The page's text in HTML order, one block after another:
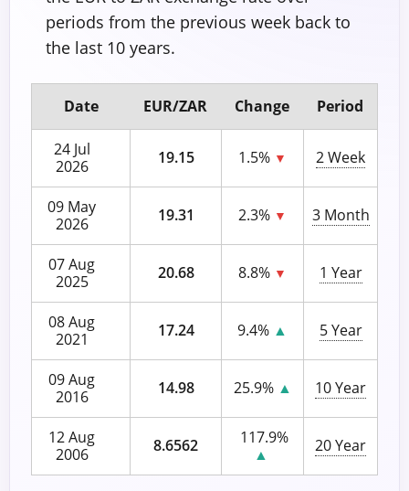
periods from the previous week back to
the last 10 years.
Date EUR/ZAR Change Period
24 Jul
2026
19.15 1.5% ▼ 2 Week
09 May
2026
19.31 2.3% ▼ 3 Month
07 Aug
2025
20.68 8.8% ▼ 1 Year
08 Aug
2021
17.24 9.4% ▲ 5 Year
09 Aug
2016
14.98 25.9% ▲ 10 Year
12 Aug
2006
8.6562
117.9%
▲
20 Year